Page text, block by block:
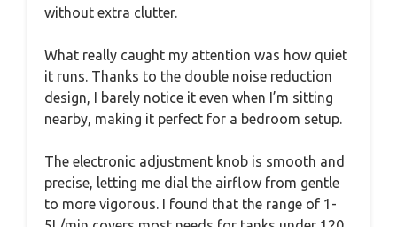
without extra clutter.
What really caught my attention was how quiet
it runs. Thanks to the double noise reduction
design, I barely notice it even when I’m sitting
nearby, making it perfect for a bedroom setup.
The electronic adjustment knob is smooth and
precise, letting me dial the airflow from gentle
to more vigorous. I found that the range of 1-